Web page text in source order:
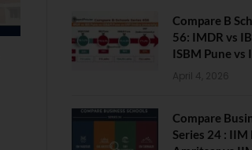
Compare B
56: IMDR vs
ISBM Pune vs
April 4, 2026
Compare
Series 24 :